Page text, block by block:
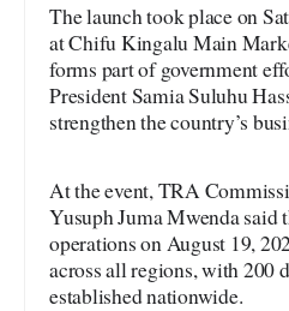
The launch took place on
at Chifu Kingalu Main
forms part of government
President Samia Suluhu
strengthen the country’s
At the event, TRA
Yusuph Juma Mwenda said
operations on August 19,
across all regions, with 200
established nationwide.